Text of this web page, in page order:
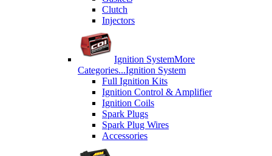
Clutch
Injectors
Ignition SystemMore
Categories...Ignition System
Full Ignition Kits
Ignition Control & Amplifier
Ignition Coils
Spark Plugs
Spark Plug Wires
Accessories